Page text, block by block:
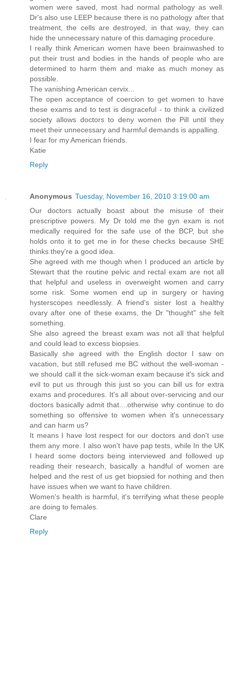
women were saved, most had normal pathology as well.
Dr's also use LEEP because there is no pathology after that
treatment, the cells are destroyed, in that way, they can
hide the unnecessary nature of this damaging procedure.
I really think American women have been brainwashed to
put their trust and bodies in the hands of people who are
determined to harm them and make as much money as
possible.
The vanishing American cervix...
The open acceptance of coercion to get women to have
these exams and to test is disgraceful - to think a civilized
society allows doctors to deny women the Pill until they
meet their unnecessary and harmful demands is appalling.
I fear for my American friends.
Katie
Reply
Anonymous Tuesday, November 16, 2010 3:19:00 am
Our doctors actually boast about the misuse of their
prescriptive powers. My Dr told me the gyn exam is not
medically required for the safe use of the BCP, but she
holds onto it to get me in for these checks because SHE
thinks they're a good idea.
She agreed with me though when I produced an article by
Stewart that the routine pelvic and rectal exam are not all
that helpful and useless in overweight women and carry
some risk. Some women end up in surgery or having
hysterscopes needlessly. A friend's sister lost a healthy
ovary after one of these exams, the Dr "thought" she felt
something.
She also agreed the breast exam was not all that helpful
and could lead to excess biopsies.
Basically she agreed with the English doctor I saw on
vacation, but still refused me BC without the well-woman -
we should call it the sick-woman exam because it's sick and
evil to put us through this just so you can bill us for extra
exams and procedures. It's all about over-servicing and our
doctors basically admit that....otherwise why continue to do
something so offensive to women when it's unnecessary
and can harm us?
It means I have lost respect for our doctors and don't use
them any more. I also won't have pap tests, while In the UK
I heard some doctors being interviewed and followed up
reading their research, basically a handful of women are
helped and the rest of us get biopsied for nothing and then
have issues when we want to have children.
Women's health is harmful, it's terrifying what these people
are doing to females.
Clare
Reply